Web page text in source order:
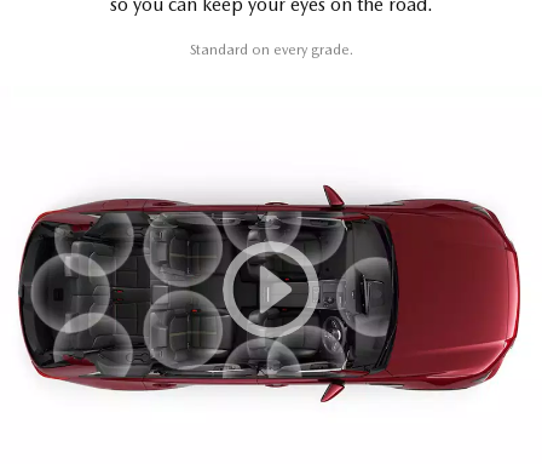
Standard on every grade.